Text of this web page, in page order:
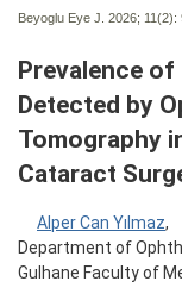
Beyoglu Eye J. 2026; 11(2):
Prevalence
Detected by
Tomography
Cataract
Alper Can Yılmaz,
Department of
Gulhane Faculty of